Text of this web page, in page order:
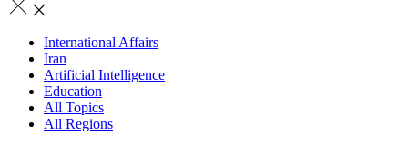
International Affairs
Iran
Artificial Intelligence
Education
All Topics
All Regions